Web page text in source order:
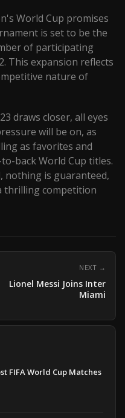
World Cup promises
is set to be the
of participating
This expansion reflects
nature of
draws closer, all eyes
will be on, as
as favorites and
back World Cup titles.
nothing is guaranteed,
thrilling competition
NEXT →
Lionel Messi Joins Inter
Miami
FIFA World Cup Matches